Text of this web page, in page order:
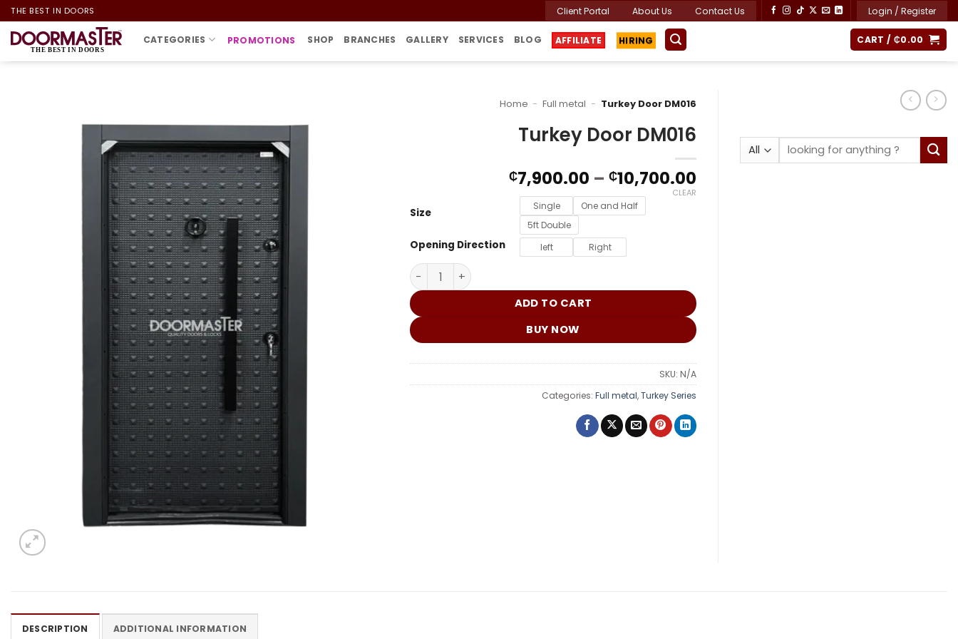
Skip
to
content
THE BEST IN DOORS Client Portal About Us Contact Us Login / Register
CATEGORIES PROMOTIONS SHOP BRANCHES GALLERY SERVICES BLOG AFFILIATE HIRING CART / ₵0.00
Home - Full metal - Turkey Door DM016
Turkey Door DM016
₵7,900.00 – ₵10,700.00
Size
Single
One and Half
5ft Double
Opening Direction left Right
CLEAR
Turkey Door DM016 quantity
ADD TO CART
BUY NOW
SKU: N/A
Categories: Full metal,Turkey Series
Search
DESCRIPTION ADDITIONAL INFORMATION